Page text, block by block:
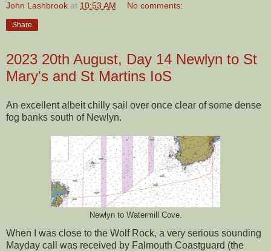
John Lashbrook at 10:53 AM No comments:
Share
2023 20th August, Day 14 Newlyn to St
Mary's and St Martins IoS
An excellent albeit chilly sail over once clear of some dense
fog banks south of Newlyn.
Newlyn to Watermill Cove.
When I was close to the Wolf Rock, a very serious sounding
Mayday call was received by Falmouth Coastguard (the